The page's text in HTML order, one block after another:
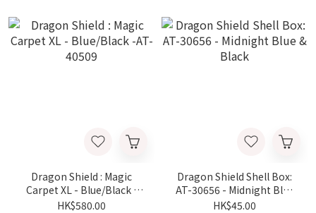
Dragon Shield : Magic
Carpet XL - Blue/Black -
AT-40509
HK$580.00
Dragon Shield Shell Box:
AT-30656 - Midnight Blue
& Black
HK$45.00